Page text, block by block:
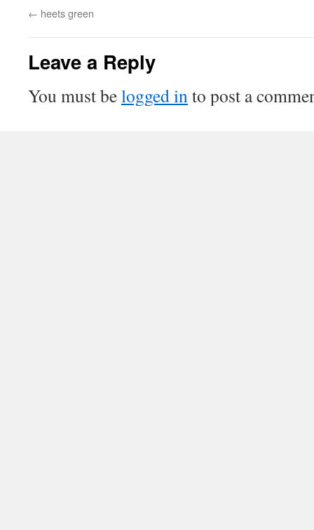
← heets green
Leave a Reply
You must belogged into post a